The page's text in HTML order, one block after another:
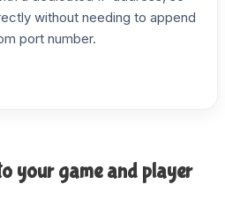
without needing to append
port number.
your game and player